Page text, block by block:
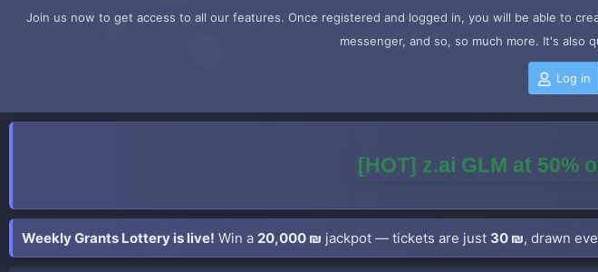
Join us now to get access to all our features. Once registered and logged in, you will be able to
messenger, and so, so much more. It's also
Log in
[HOT] z.ai GLM at 50%
Weekly Grants Lottery is live! Win a 20,000 ₪ jackpot — tickets are just 30 ₪, drawn